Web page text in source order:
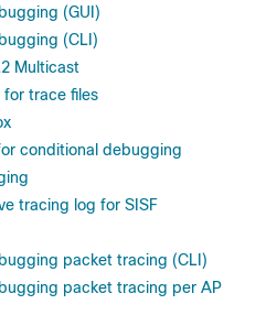
(GUI)
(CLI)
Multicast
for trace files
conditional debugging
tracing log for SISF
packet tracing (CLI)
packet tracing per AP